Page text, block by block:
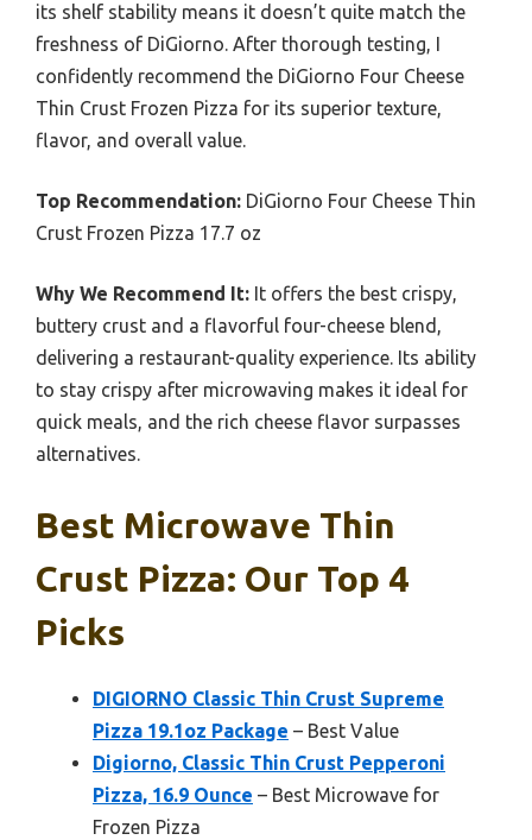
its shelf stability means it doesn’t quite match the
freshness of DiGiorno. After thorough testing, I
confidently recommend the DiGiorno Four Cheese
Thin Crust Frozen Pizza for its superior texture,
flavor, and overall value.
Top Recommendation: DiGiorno Four Cheese Thin
Crust Frozen Pizza 17.7 oz
Why We Recommend It: It offers the best crispy,
buttery crust and a flavorful four-cheese blend,
delivering a restaurant-quality experience. Its ability
to stay crispy after microwaving makes it ideal for
quick meals, and the rich cheese flavor surpasses
alternatives.
Best Microwave Thin
Crust Pizza: Our Top 4
Picks
DIGIORNO Classic Thin Crust Supreme
Pizza 19.1oz Package – Best Value
Digiorno, Classic Thin Crust Pepperoni
Pizza, 16.9 Ounce – Best Microwave for
Frozen Pizza